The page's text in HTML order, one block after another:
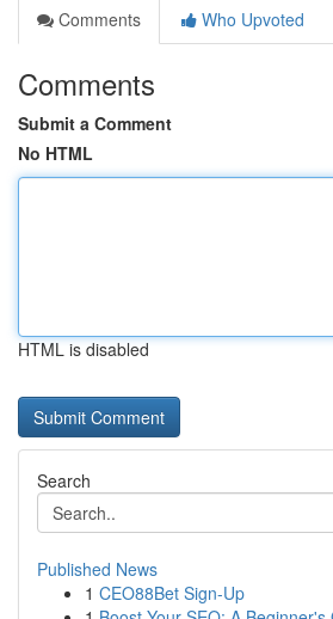
Comments
Who Upvoted
Comments
Submit a Comment
No HTML
HTML is disabled
Search
Published News
1 CEO88Bet Sign-Up